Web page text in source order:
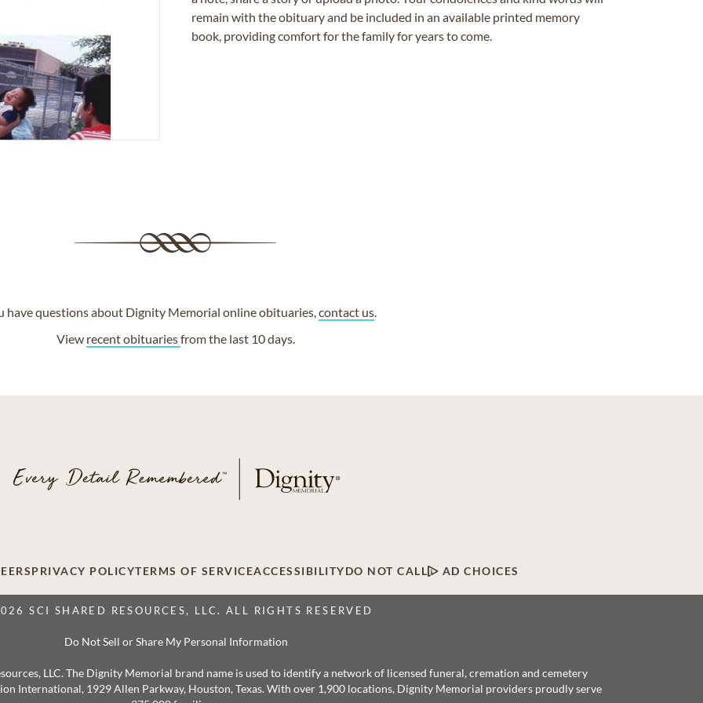
remain with the obituary and be included in an available printed memory
book, providing comfort for the family for years to come.
have questions about Dignity Memorial online obituaries,contact us
View recent obituariesfrom the last 10 days.
PRIVACY POLICYTERMS OF SERVICEACCESSIBILITYDO NOT CALL AD CHOICES
SCI SHARED RESOURCES, LLC. ALL RIGHTS RESERVED
Do Not Sell or Share My Personal Information
LLC. The Dignity Memorial brand name is used to identify a network of licensed funeral, cremation and cemetery
International, 1929 Allen Parkway, Houston, Texas. With over 1,900 locations, Dignity Memorial providers proudly serve